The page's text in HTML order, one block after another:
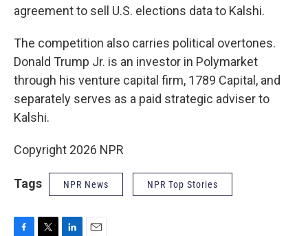
agreement to sell U.S. elections data to Kalshi.
The competition also carries political overtones.
Donald Trump Jr. is an investor in Polymarket
through his venture capital firm, 1789 Capital, and
separately serves as a paid strategic adviser to
Kalshi.
Copyright 2026 NPR
Tags NPR News NPR Top Stories